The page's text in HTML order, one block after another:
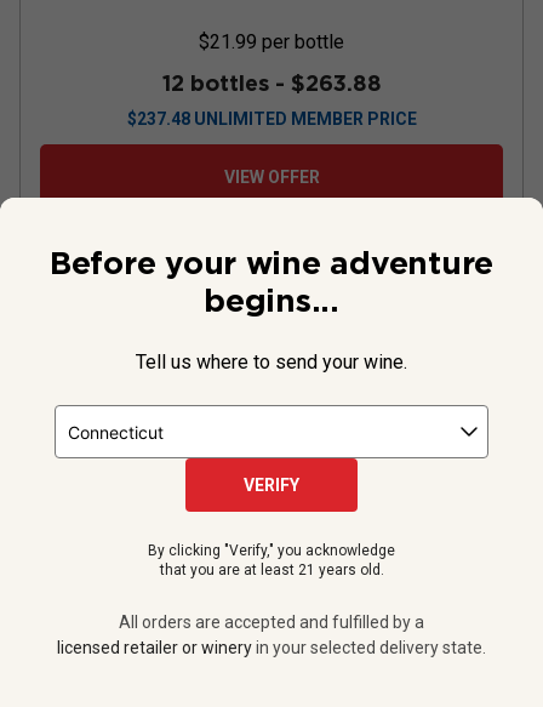
$21.99 per bottle
12 bottles - $263.88
$237.48 UNLIMITED MEMBER PRICE
VIEW OFFER
Momtazi Family Estate Pinot Noir
Before your wine adventure
begins...
Tell us where to send your wine.
VERIFY
By clicking "Verify," you acknowledge
that you are at least 21 years old.
All orders are accepted and fulfilled by a
licensed retailer or wineryin your selected delivery state.